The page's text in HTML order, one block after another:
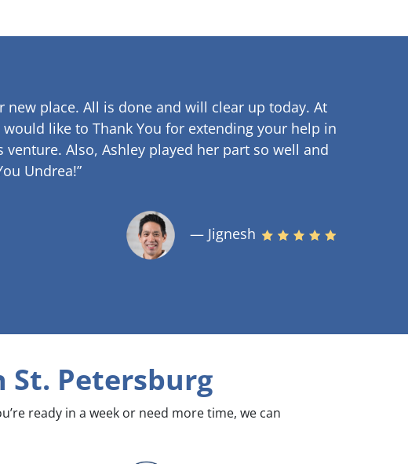
place. All is done and will clear up today. At
like to Thank You for extending your help in
venture. Also, Ashley played her part so well and
Undrea!”
— Jignesh
St. Petersburg
ready in a week or need more time, we can